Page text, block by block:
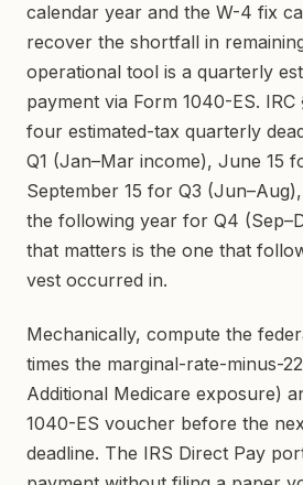
calendar year and the W-4 fix
recover the shortfall in
operational tool is a quarterly
payment via Form 1040-ES.
four estimated-tax quarterly
Q1 (Jan–Mar income), June 15
September 15 for Q3
the following year for Q4
that matters is the one that
vest occurred in.
Mechanically, compute the
times the marginal-rate-minus-
Additional Medicare exposure)
1040-ES voucher before the
deadline. The IRS Direct Pay